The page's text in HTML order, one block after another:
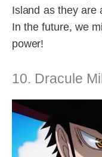
Island as they are
In the future, we
power!
10. Dracule